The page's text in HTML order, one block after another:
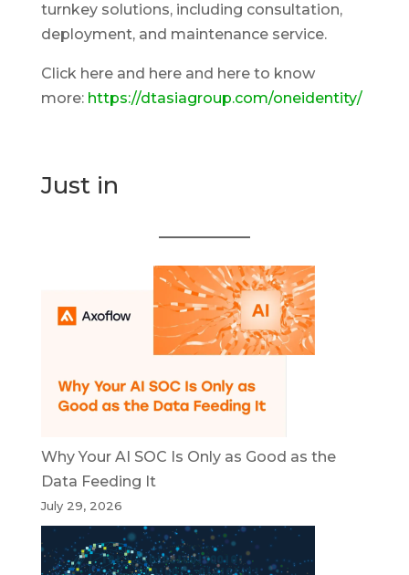
turnkey solutions, including consultation,
deployment, and maintenance service.
Click here and here and here to know
more: https://dtasiagroup.com/oneidentity/
Just in
Why Your AI SOC Is Only as Good as the
Data Feeding It
July 29, 2026